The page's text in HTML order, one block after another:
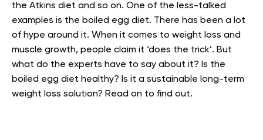
the Atkins diet and so on. One of the less-talked
examples is the boiled egg diet. There has been a lot
of hype around it. When it comes to weight loss and
muscle growth, people claim it ‘does the trick’. But
what do the experts have to say about it? Is the
boiled egg diet healthy? Is it a sustainable long-term
weight loss solution? Read on to find out.